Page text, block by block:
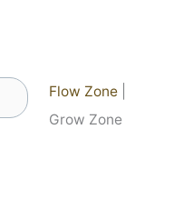
Flow Zone
Grow Zone